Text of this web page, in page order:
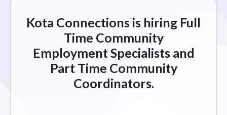
Kota Connections is hiring Full
Time Community
Employment Specialists and
Part Time Community
Coordinators.